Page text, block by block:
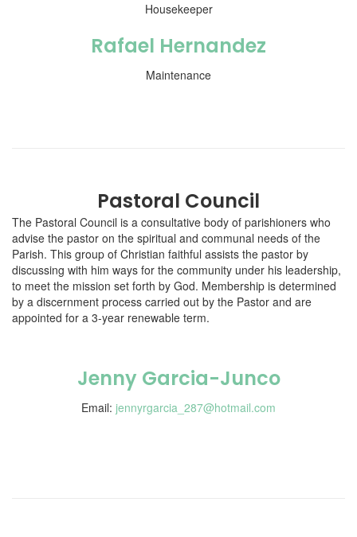
Housekeeper
Rafael Hernandez
Maintenance
Pastoral Council
The Pastoral Council is a consultative body of parishioners who
advise the pastor on the spiritual and communal needs of the
Parish. This group of Christian faithful assists the pastor by
discussing with him ways for the community under his leadership,
to meet the mission set forth by God. Membership is determined
by a discernment process carried out by the Pastor and are
appointed for a 3-year renewable term.
Jenny Garcia-Junco
Email: jennyrgarcia_287@hotmail.com